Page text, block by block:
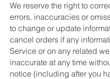
We reserve the right to
errors, inaccuracies or
to change or update
cancel orders if any
Service or on any related
inaccurate at any time
notice (including after you